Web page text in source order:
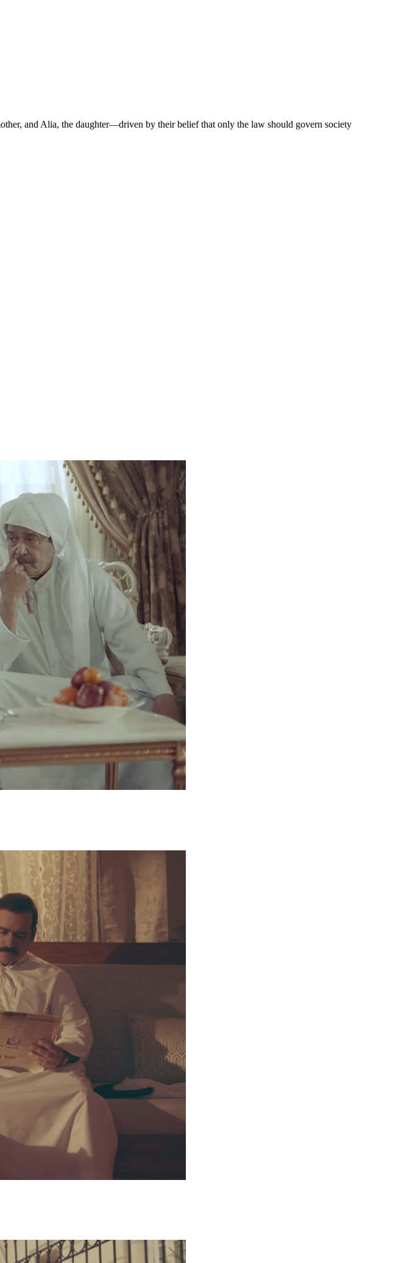
and Alia, the daughter—driven by their belief that only the law should govern society